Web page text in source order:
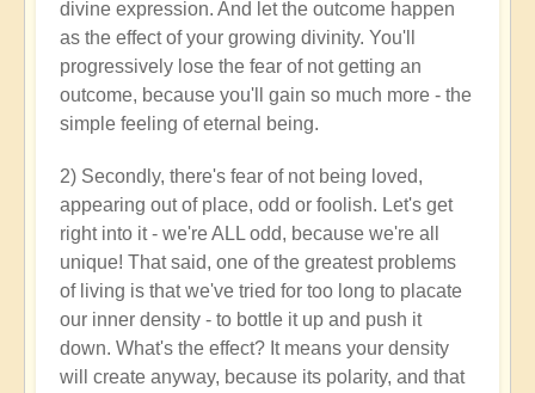
divine expression. And let the outcome happen
as the effect of your growing divinity. You'll
progressively lose the fear of not getting an
outcome, because you'll gain so much more - the
simple feeling of eternal being.
2) Secondly, there's fear of not being loved,
appearing out of place, odd or foolish. Let's get
right into it - we're ALL odd, because we're all
unique! That said, one of the greatest problems
of living is that we've tried for too long to placate
our inner density - to bottle it up and push it
down. What's the effect? It means your density
will create anyway, because its polarity, and that